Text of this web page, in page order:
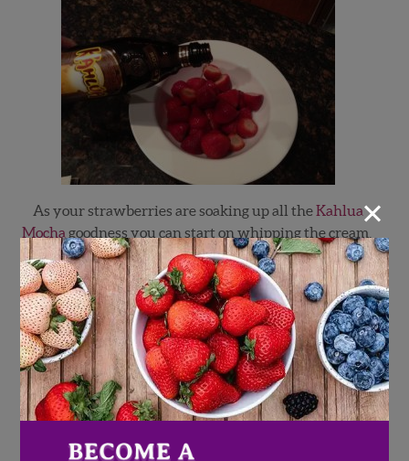
As your strawberries are soaking up all theKahlua
Mocha goodness you can start on whipping the cream.
Pour the cream in a bowl and with a handmixer start
whipping. After about a minute you can stop mixing
and add the confectioner sugar. Start with
2 tablespoons. If you choose to add more start slowly to
meet desired sweetness. Confectioners sugar is lighter
and will disolve better.
×